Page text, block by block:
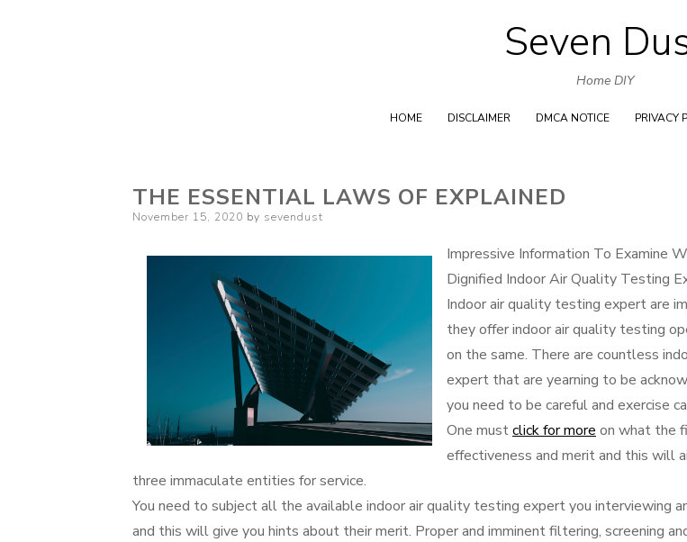
Skip
to
content
Seven
Home DIY
HOME DISCLAIMER DMCA NOTICE PRIVACY
THE ESSENTIAL LAWS OF EXPLAINED
Posted
November 15, 2020 by sevendust
Impressive Information To Examine
Dignified Indoor Air Quality Testing
Indoor air quality testing expert are
they offer indoor air quality testing
on the same. There are countless
expert that are yearning to be
you need to be careful and exercise
One mustclick for more on what the
effectiveness and merit and this will
three immaculate entities for service.
You need to subject all the available indoor air quality testing expert you interviewing
and this will give you hints about their merit. Proper and imminent filtering, screening